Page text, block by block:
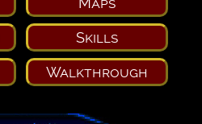
Skills
Walkthrough